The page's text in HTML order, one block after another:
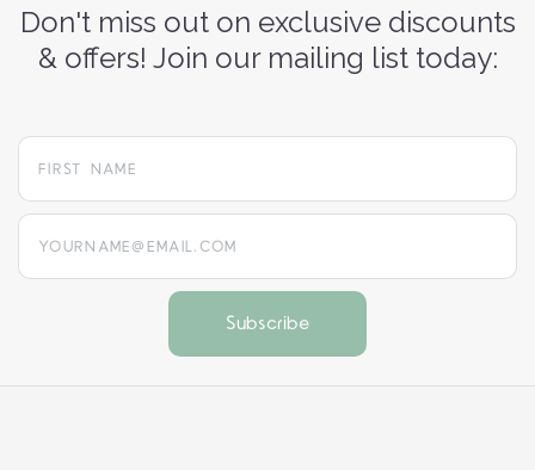
Don't miss out on exclusive discounts
& offers! Join our mailing list today:
yourname@email.com